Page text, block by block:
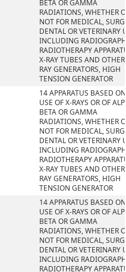
BETA OR GAMMA
RADIATIONS, WHETHER
NOT FOR MEDICAL,
DENTAL OR VETERINARY
INCLUDING
RADIOTHERAPY
X-RAY TUBES AND
RAY GENERATORS, HIGH
TENSION GENERATOR
14 APPARATUS BASED
USE OF X-RAYS OR OF
BETA OR GAMMA
RADIATIONS, WHETHER
NOT FOR MEDICAL,
DENTAL OR VETERINARY
INCLUDING
RADIOTHERAPY
X-RAY TUBES AND
RAY GENERATORS, HIGH
TENSION GENERATOR
14 APPARATUS BASED
USE OF X-RAYS OR OF
BETA OR GAMMA
RADIATIONS, WHETHER
NOT FOR MEDICAL,
DENTAL OR VETERINARY
INCLUDING
RADIOTHERAPY